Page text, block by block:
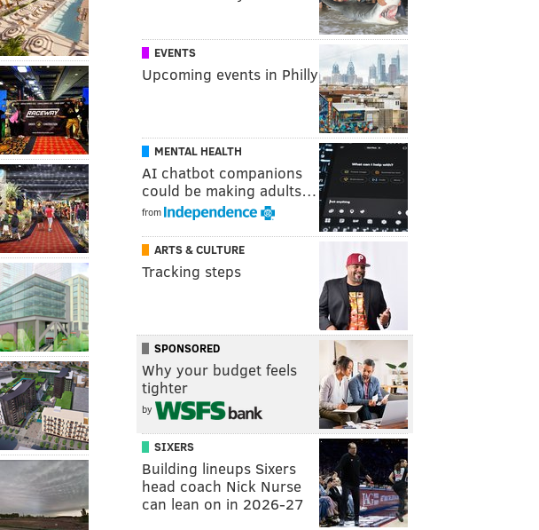
EVENTS
Upcoming events in Philly
MENTAL HEALTH
AI chatbot companions
could be making adults…
from
ARTS & CULTURE
Tracking steps
SPONSORED
Why your budget feels
tighter
by
SIXERS
Building lineups Sixers
head coach Nick Nurse
can lean on in 2026-27